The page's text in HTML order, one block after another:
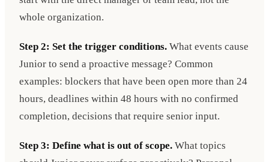
whole organization.
Step 2: Set the trigger conditions. What events cause
Junior to send a proactive message? Common
examples: blockers that have been open more than 24
hours, deadlines within 48 hours with no confirmed
completion, decisions that require senior input.
Step 3: Define what is out of scope. What topics